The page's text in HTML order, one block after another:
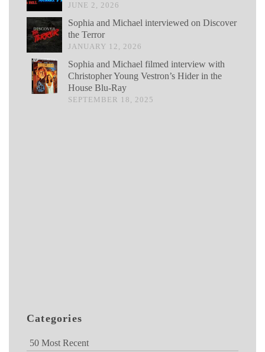
JUNE 2, 2026
Sophia and Michael interviewed on Discover
the Terror
JANUARY 12, 2026
Sophia and Michael filmed interview with
Christopher Young Vestron’s Hider in the
House Blu-Ray
SEPTEMBER 18, 2025
Categories
50 Most Recent